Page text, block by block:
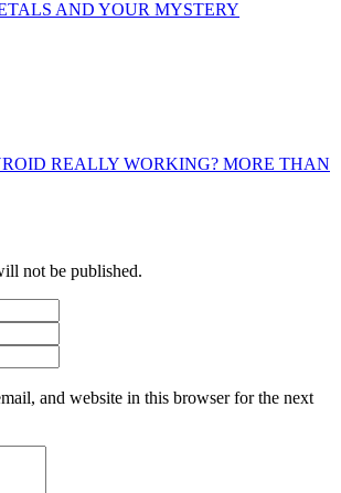
AND YOUR MYSTERY
REALLY WORKING? MORE THAN
not be published.
and website in this browser for the next